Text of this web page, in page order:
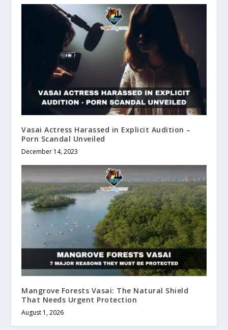
Vasai Actress Harassed in Explicit Audition –
Porn Scandal Unveiled
December 14, 2023
Mangrove Forests Vasai: The Natural Shield
That Needs Urgent Protection
August 1, 2026